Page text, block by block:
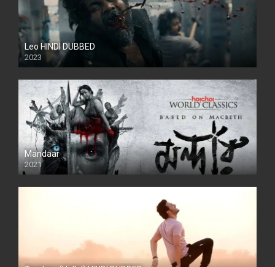
Leo HINDI DUBBED
2023
SD
Mandaar
2021